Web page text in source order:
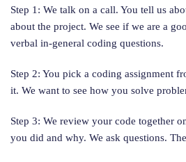
Step 1: We talk on a call. You tell us
about the project. We see if we are a
verbal in-general coding questions.
Step 2: You pick a coding assignment
it. We want to see how you solve
Step 3: We review your code together
you did and why. We ask questions.